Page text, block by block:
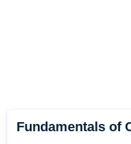
Fundamentals of